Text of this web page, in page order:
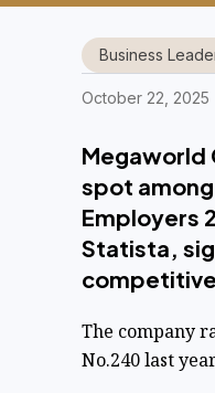
October 22, 2025
Business
Megaworld
spot
Employers
Statista,
The company
No.240 last